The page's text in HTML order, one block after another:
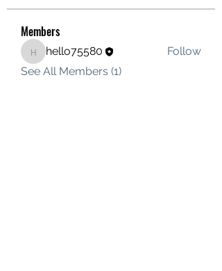
Members
hello75580
hello75580
Follow
See All Members (1)